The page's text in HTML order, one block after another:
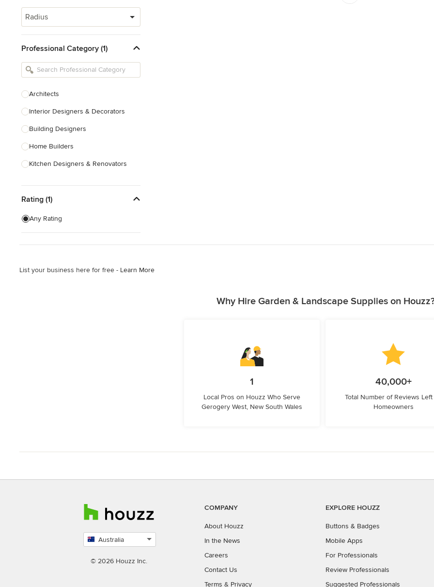
Radius
Professional Category (1)
Architects
Interior Designers & Decorators
Building Designers
Home Builders
Kitchen Designers & Renovators
Bathroom Designers & Renovators
Joinery & Cabinet Makers
Furniture & Home Decor
Show All
Rating (1)
Any Rating
List your business here for free - Learn More
Why Hire Garden & Landscape Supplies on
1
Local Pros on Houzz Who Serve
Gerogery West, New South Wales
40,000+
Total Number of Reviews
Homeowners
Australia
country
© 2026 Houzz Inc.
COMPANY
About Houzz
In the News
Careers
Contact Us
Terms & Privacy
EXPLORE HOUZZ
Buttons & Badges
Mobile Apps
For Professionals
Review Professionals
Suggested Professionals